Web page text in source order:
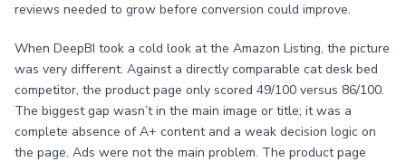
reviews needed to grow before conversion could improve.
When DeepBI took a cold look at the Amazon Listing, the picture
was very different. Against a directly comparable cat desk bed
competitor, the product page only scored 49/100 versus 86/100.
The biggest gap wasn’t in the main image or title; it was a
complete absence of A+ content and a weak decision logic on
the page. Ads were not the main problem. The product page